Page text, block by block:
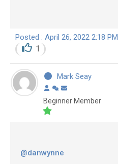
Posted : April 26, 2022 2:18 PM
1
Mark Seay
Beginner Member
@danwynne